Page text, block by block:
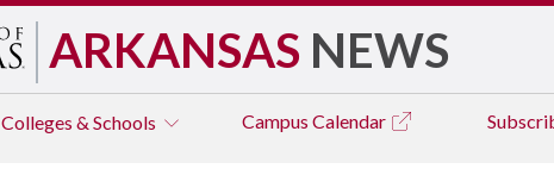
ARKANSAS NEWS
Colleges & Schools Campus Calendar